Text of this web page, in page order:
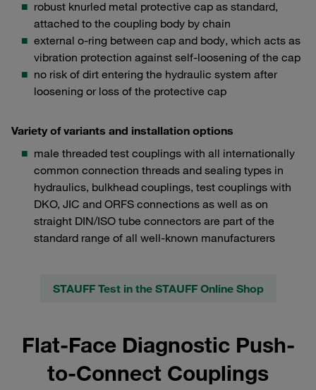
robust knurled metal protective cap as standard,
attached to the coupling body by chain
external o-ring between cap and body, which acts as
vibration protection against self-loosening of the cap
no risk of dirt entering the hydraulic system after
loosening or loss of the protective cap
Variety of variants and installation options
male threaded test couplings with all internationally
common connection threads and sealing types in
hydraulics, bulkhead couplings, test couplings with
DKO, JIC and ORFS connections as well as on
straight DIN/ISO tube connectors are part of the
standard range of all well-known manufacturers
STAUFF Test in the STAUFF Online Shop
Flat-Face Diagnostic Push-
to-Connect Couplings